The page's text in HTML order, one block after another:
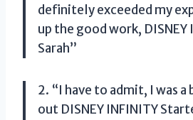
definitely exceeded my
up the good work, DISNEY
Sarah”
2. “I have to admit, I was
out DISNEY INFINITY